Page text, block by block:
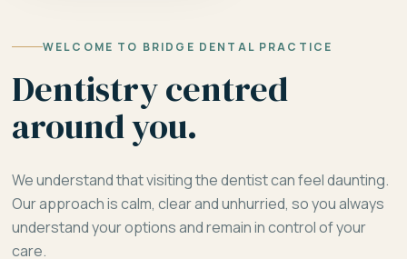
WELCOME TO BRIDGE DENTAL PRACTICE
Dentistry centred
around you.
We understand that visiting the dentist can feel daunting.
Our approach is calm, clear and unhurried, so you always
understand your options and remain in control of your
care.